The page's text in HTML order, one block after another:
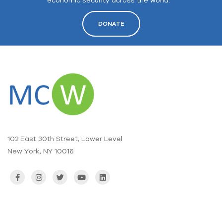
DONATE
102 East 30th Street, Lower Level
New York, NY 10016